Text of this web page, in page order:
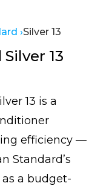
›Silver 13
13
13 is a
efficiency —
Standard’s
a budget-